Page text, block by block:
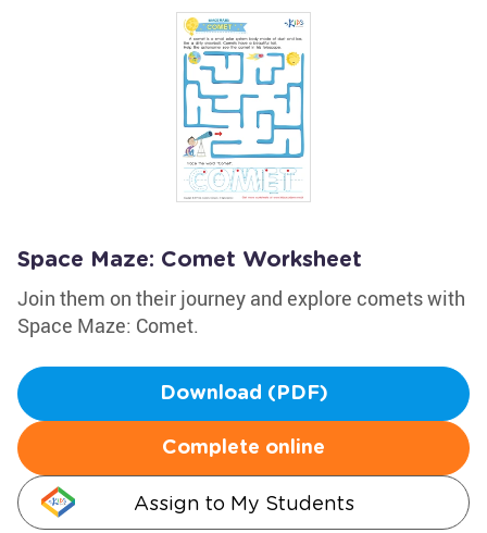
Space Maze: Comet Worksheet
Join them on their journey and explore comets with
Space Maze: Comet.
Download (PDF)
Complete online
Assign to My Students